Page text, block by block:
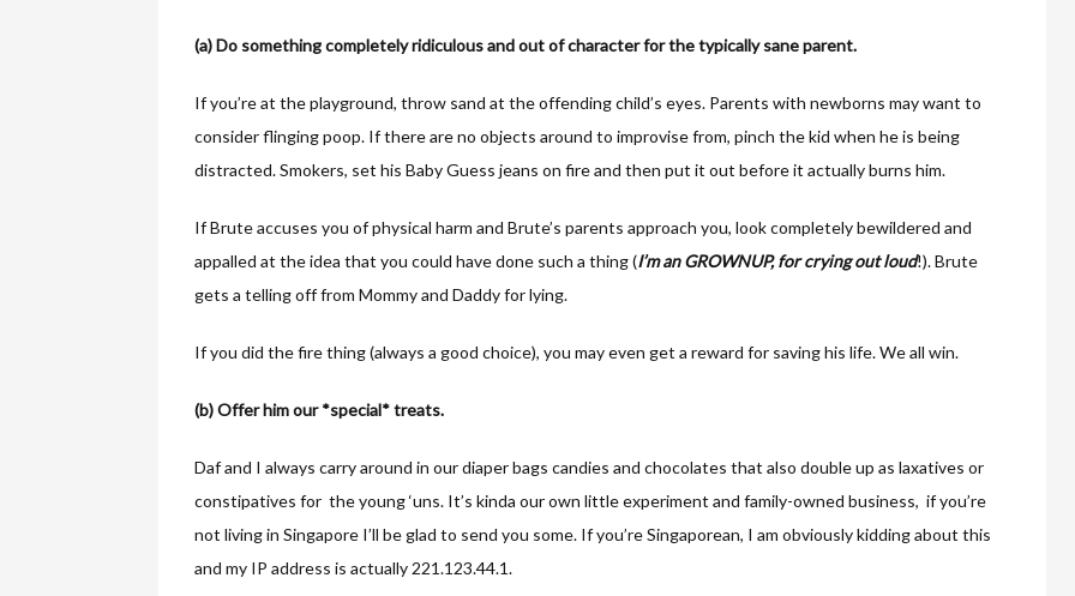
(a) Do something completely ridiculous and out of character for the typically sane parent.
If you’re at the playground, throw sand at the offending child’s eyes. Parents with newborns may want to
consider flinging poop. If there are no objects around to improvise from, pinch the kid when he is being
distracted. Smokers, set his Baby Guess jeans on fire and then put it out before it actually burns him.
If Brute accuses you of physical harm and Brute’s parents approach you, look completely bewildered and
appalled at the idea that you could have done such a thing (I’m an GROWNUP, for crying out loud!). Brute
gets a telling off from Mommy and Daddy for lying.
If you did the fire thing (always a good choice), you may even get a reward for saving his life. We all win.
(b) Offer him our *special* treats.
Daf and I always carry around in our diaper bags candies and chocolates that also double up as laxatives or
constipatives for the young ‘uns. It’s kinda our own little experiment and family-owned business, if you’re
not living in Singapore I’ll be glad to send you some. If you’re Singaporean, I am obviously kidding about this
and my IP address is actually 221.123.44.1.